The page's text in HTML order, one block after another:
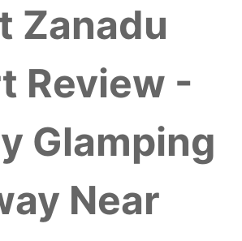
Zanadu
Review -
Glamping
Near